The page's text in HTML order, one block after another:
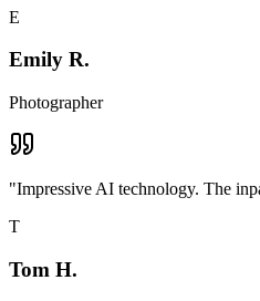
E
Emily R.
Photographer
"Impressive AI technology. The
T
Tom H.